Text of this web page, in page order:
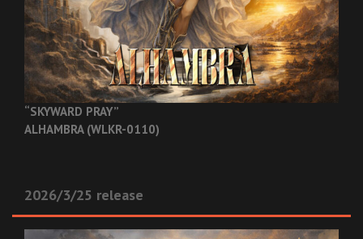
“SKYWARD PRAY”
ALHAMBRA (WLKR-0110)
2026/3/25 release